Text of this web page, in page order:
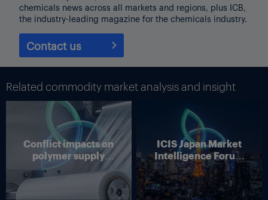
“The Solvay deal is a good example – we are strong in
[polyamide 6] and Solvay in PA6,6 and also backward
integrated. So for us it’s a very nice combination, essentially
providing a fuller product portfolio for our customer industries,
especially automotive. … Selling these products today is all
about applications know-how and technology, and in that
And on valuations, just because a business fetches a high
double-digit EBITDA multiple, it does not automatically make its
growth profile more attractive, and vice versa for lower multiple
transactions, he noted.
BASF’s last major acquisition – that of metal surface treatments
company Chemetall for $3.2bn from Albemarle in December
2016 – was highly complementary to its coatings business, he
pointed out.
chemicals news across all markets and regions, plus ICB,
the industry-leading magazine for the chemicals industry.
Contact us
Related commodity market analysis and insight
Conflict impacts on
polymer supply
chains
ICIS Japan Market
Intelligence Forum
(Online)